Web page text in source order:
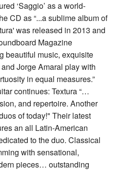
‘Saggio’ as a world-
CD as “...a sublime album of
was released in 2013 and
Magazine
beautiful music, exquisite
Jorge Amaral play with
in equal measures.”
continues: Textura “…
and repertoire. Another
of today!" Their latest
an all Latin-American
to the duo. Classical
with sensational,
pieces… outstanding